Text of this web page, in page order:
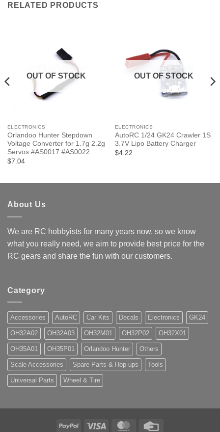
RELATED PRODUCTS
OUT OF STOCK
ELECTRONICS
Orlandoo Hunter Stepdown
Voltage Converter for 1.7g 2.2g
Servos #AS0017 #AS0022
$7.04
OUT OF STOCK
ELECTRONICS
AutoRC 1/24 GK24 Crawler 1S
3.7V Lipo Battery Charger
$4.22
About Us
We are RC hobbyists for many years now, so we know
what you really need, we aim to provide best price for the
RC gears and share the fun with our customers.
Category
Accessories AutoRC Car Kits Decals Electronics GK24
OH32A02 OH32A03 OH32M01 OH32P02 OH32X01
OH35A01 OH35P01 Orlandoo Hunter Others
Scale Accessories Spare Parts & Hop-ups Tools
Universal Parts Wheel & Tire
PayPal Visa MasterCard